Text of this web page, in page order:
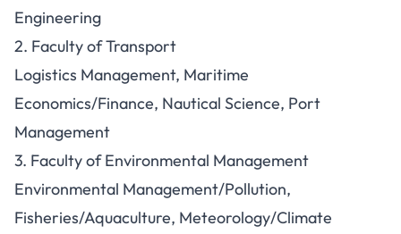
Engineering
2. Faculty of Transport
Logistics Management, Maritime
Economics/Finance, Nautical Science, Port
Management
3. Faculty of Environmental Management
Environmental Management/Pollution,
Fisheries/Aquaculture, Meteorology/Climate